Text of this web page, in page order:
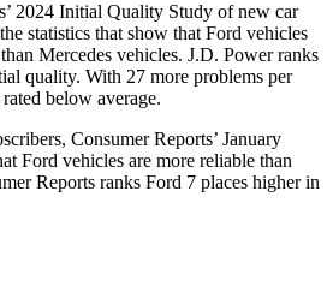
2024 Initial Quality Study of new car
statistics that show that Ford vehicles
Mercedes vehicles. J.D. Power ranks
quality. With 27 more problems per
below average.
Consumer Reports’ January
Ford vehicles are more reliable than
Reports ranks Ford 7 places higher in